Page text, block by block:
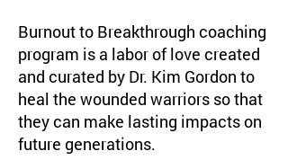
Burnout to Breakthrough coaching
program is a labor of love created
and curated by Dr. Kim Gordon to
heal the wounded warriors so that
they can make lasting impacts on
future generations.